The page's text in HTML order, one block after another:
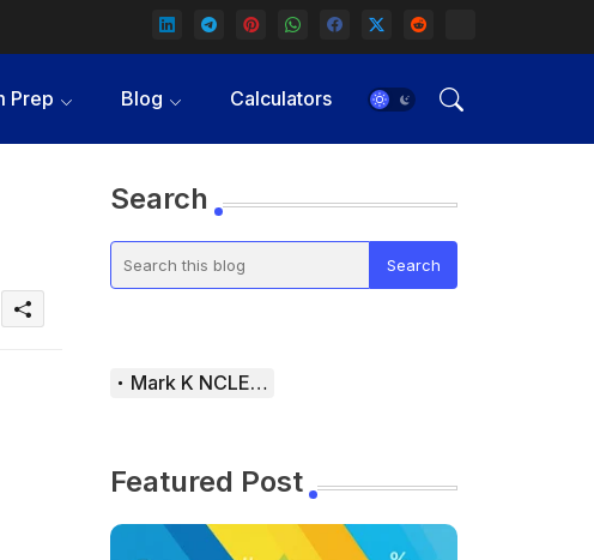
Prep Blog Calculators
Search
Mark K NCLEX Study Guide
Featured Post